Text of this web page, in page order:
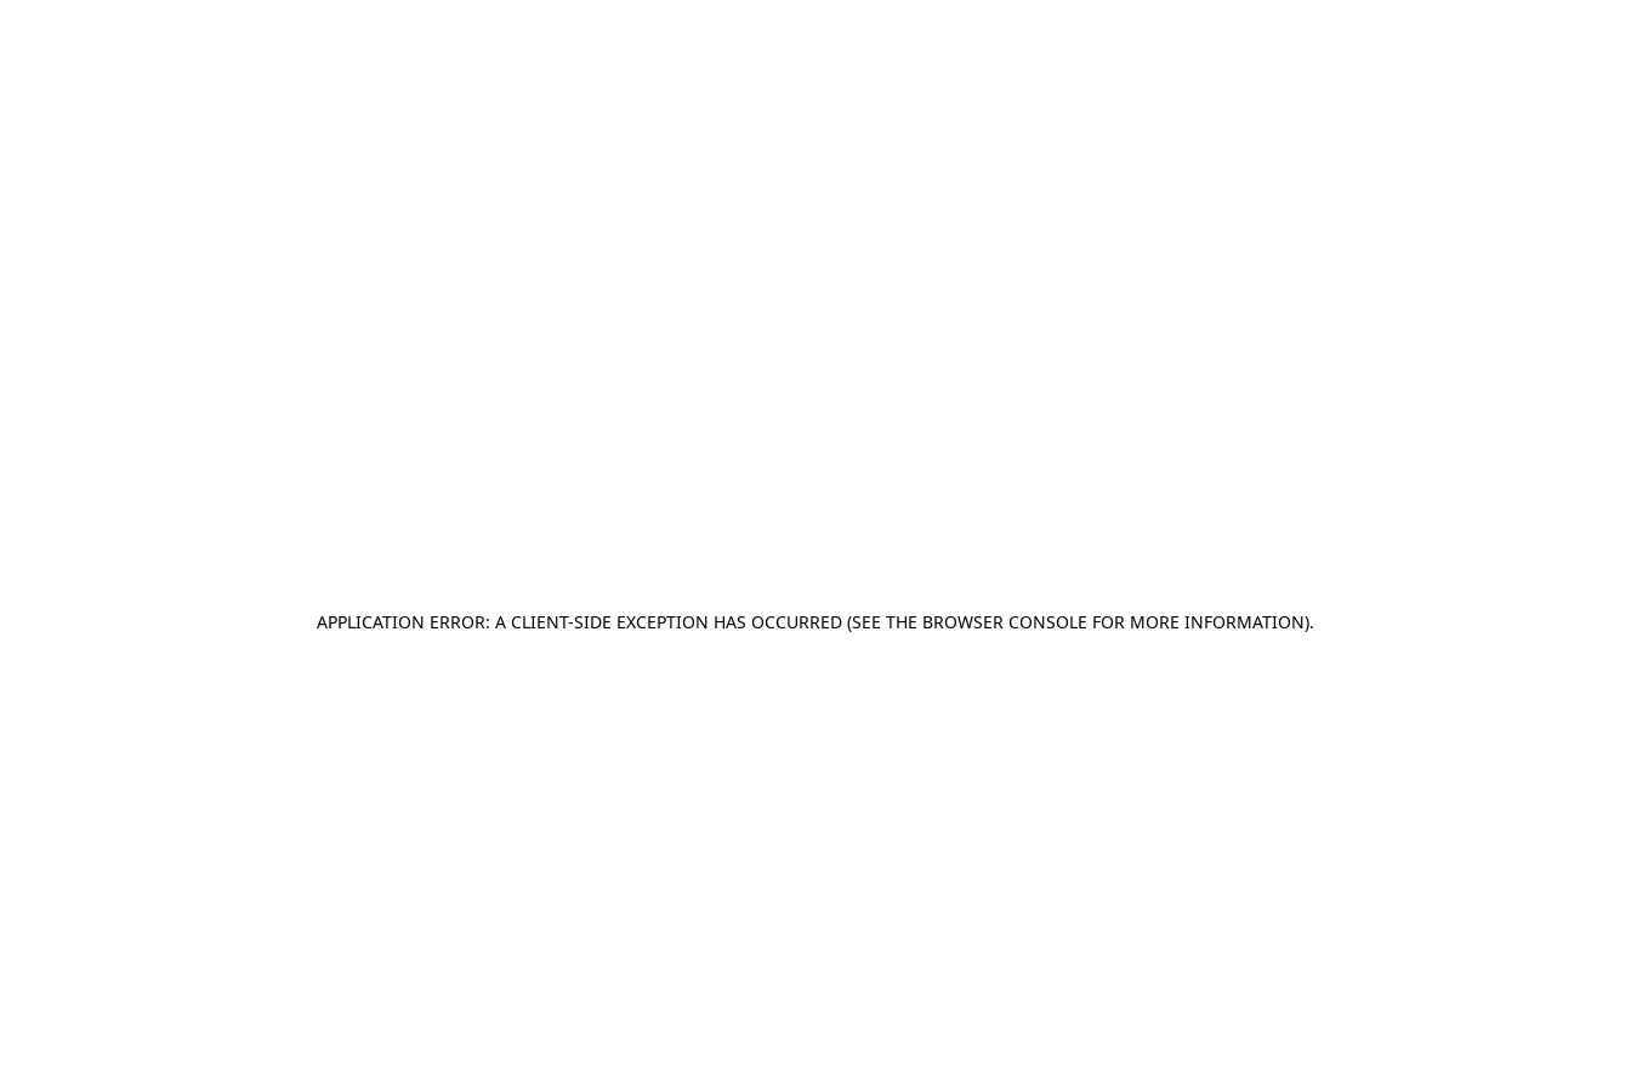
APPLICATION ERROR: A CLIENT-SIDE EXCEPTION HAS OCCURRED (SEE THE BROWSER CONSOLE FOR MORE INFORMATION).